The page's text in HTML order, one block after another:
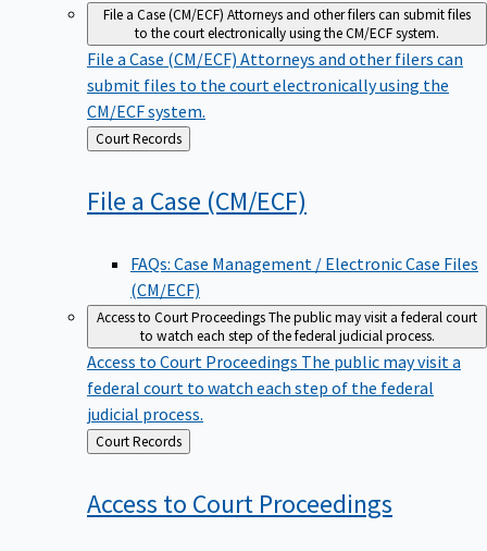
File a Case (CM/ECF) Attorneys and other filers can submit files
to the court electronically using the CM/ECF system.
File a Case (CM/ECF) Attorneys and other filers can
submit files to the court electronically using the
CM/ECF system.
Back
to
Court Records
File a Case (CM/ECF)
FAQs: Case Management / Electronic Case Files
(CM/ECF)
Access to Court ProceedingsThe public may visit a federal court
to watch each step of the federal judicial process.
Access to Court Proceedings The public may visit a
federal court to watch each step of the federal
judicial process.
Back
to
Court Records
Access to Court Proceedings